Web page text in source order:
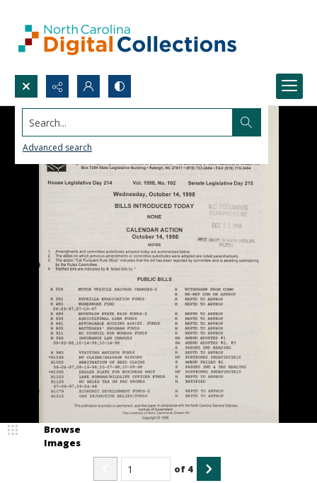
Search...
Advanced search
Browse
Images
of 4